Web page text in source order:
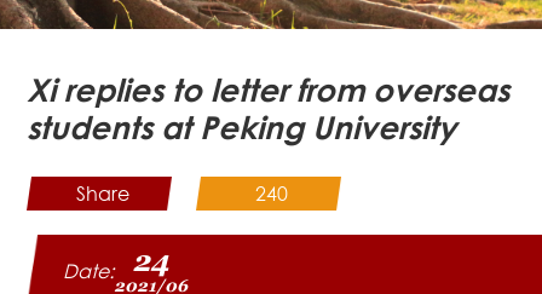
Xi replies to letter from overseas
students at Peking University
Share 240
Date: 24
2021/06